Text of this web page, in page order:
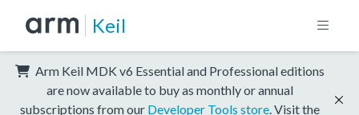
Keil
Arm Keil MDK v6 Essential and Professional editions
are now available to buy as monthly or annual
subscriptions from our Developer Tools store . Visit the